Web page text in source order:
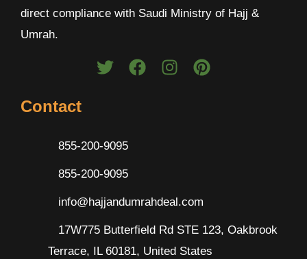
direct compliance with Saudi Ministry of Hajj &
Umrah.
Contact
855-200-9095
855-200-9095
info@hajjandumrahdeal.com
17W775 Butterfield Rd STE 123, Oakbrook
Terrace, IL 60181, United States